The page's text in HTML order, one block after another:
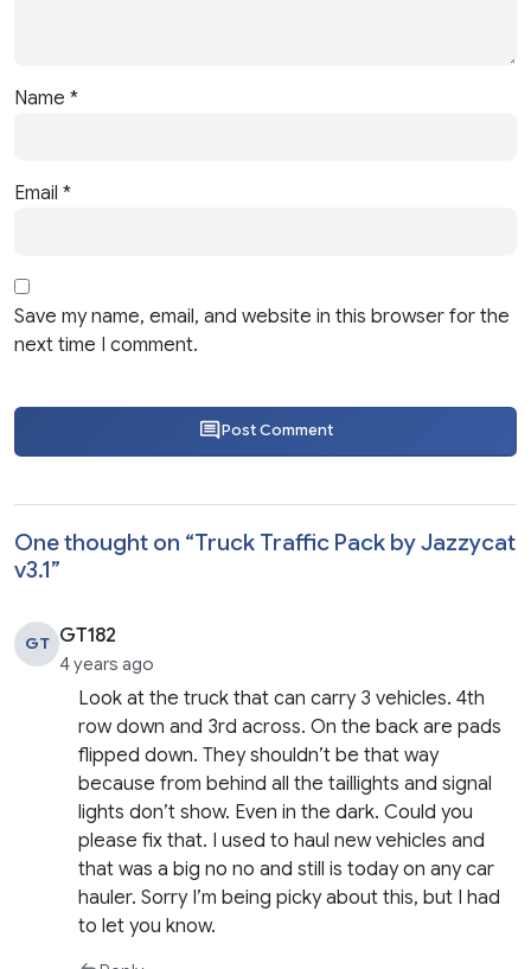
Name *
Email *
Save my name, email, and website in this browser for the
next time I comment.
Post Comment
One thought on “Truck Traffic Pack by Jazzycat
v3.1”
GT GT182
4 years ago
Look at the truck that can carry 3 vehicles. 4th
row down and 3rd across. On the back are pads
flipped down. They shouldn’t be that way
because from behind all the taillights and signal
lights don’t show. Even in the dark. Could you
please fix that. I used to haul new vehicles and
that was a big no no and still is today on any car
hauler. Sorry I’m being picky about this, but I had
to let you know.